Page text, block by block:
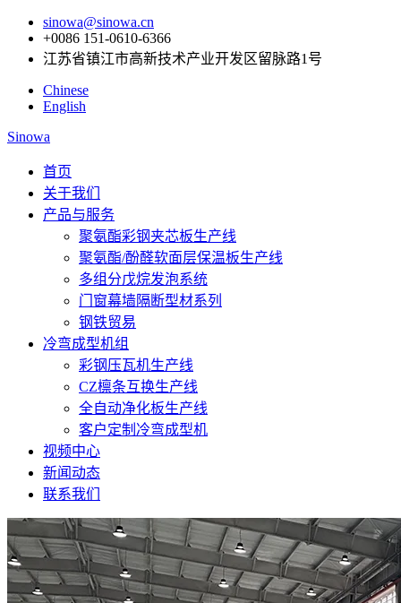
sinowa@sinowa.cn
+0086 151-0610-6366
江苏省镇江市高新技术产业开发区留脉路1号
Chinese
English
Sinowa
首页
关于我们
产品与服务
聚氨酯彩钢夹芯板生产线
聚氨酯/酚醛软面层保温板生产线
多组分戊烷发泡系统
门窗幕墙隔断型材系列
钢铁贸易
冷弯成型机组
彩钢压瓦机生产线
CZ檩条互换生产线
全自动净化板生产线
客户定制冷弯成型机
视频中心
新闻动态
联系我们